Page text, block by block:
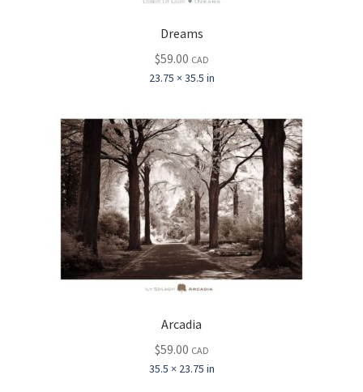
Dreams
$59.00 CAD
23.75 × 35.5 in
Arcadia
$59.00 CAD
35.5 × 23.75 in